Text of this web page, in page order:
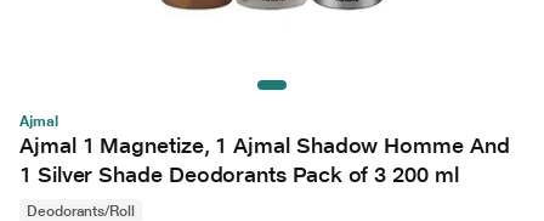
Ajmal
Ajmal 1 Magnetize, 1 Ajmal Shadow Homme And
1 Silver Shade Deodorants Pack of 3 200 ml
Deodorants/Roll